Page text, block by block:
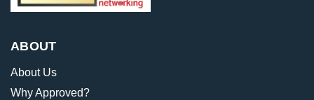
ABOUT
About Us
Why Approved?